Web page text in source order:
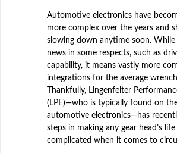
Automotive electronics have
more complex over the years and
slowing down anytime soon.
news in some respects, such as
capability, it means vastly more
integrations for the average
Thankfully, Lingenfelter
(LPE)—who is typically found on
automotive electronics—has
steps in making any gear head’s
complicated when it comes to